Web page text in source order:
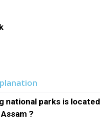
national parks is located
?